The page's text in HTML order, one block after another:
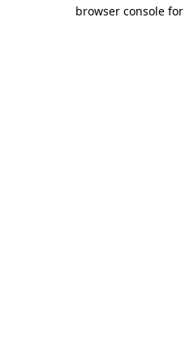
browser console